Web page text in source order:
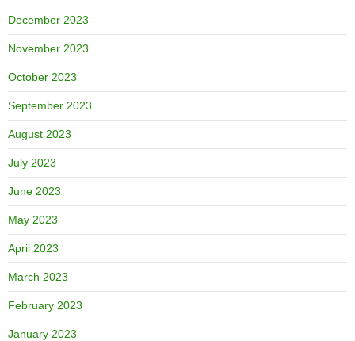
December 2023
November 2023
October 2023
September 2023
August 2023
July 2023
June 2023
May 2023
April 2023
March 2023
February 2023
January 2023